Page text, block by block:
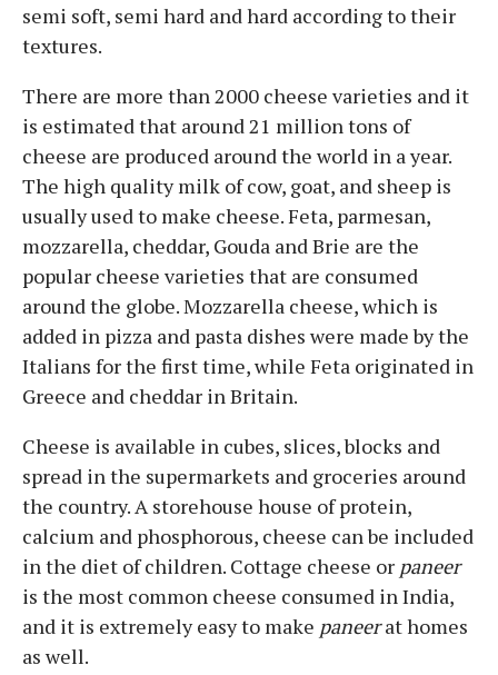
semi soft, semi hard and hard according to their
textures.
There are more than 2000 cheese varieties and it
is estimated that around 21 million tons of
cheese are produced around the world in a year.
The high quality milk of cow, goat, and sheep is
usually used to make cheese. Feta, parmesan,
mozzarella, cheddar, Gouda and Brie are the
popular cheese varieties that are consumed
around the globe. Mozzarella cheese, which is
added in pizza and pasta dishes were made by the
Italians for the first time, while Feta originated in
Greece and cheddar in Britain.
Cheese is available in cubes, slices, blocks and
spread in the supermarkets and groceries around
the country. A storehouse house of protein,
calcium and phosphorous, cheese can be included
in the diet of children. Cottage cheese or paneer
is the most common cheese consumed in India,
and it is extremely easy to make paneerat homes
as well.